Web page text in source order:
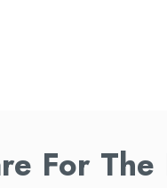
For